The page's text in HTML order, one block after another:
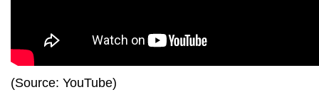
(Source: YouTube)